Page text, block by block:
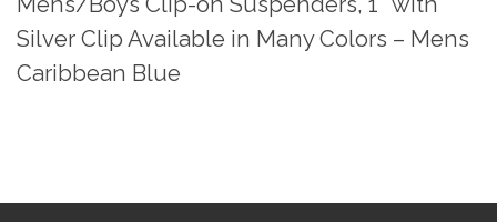
Silver Clip Available in Many Colors – Mens
Caribbean Blue